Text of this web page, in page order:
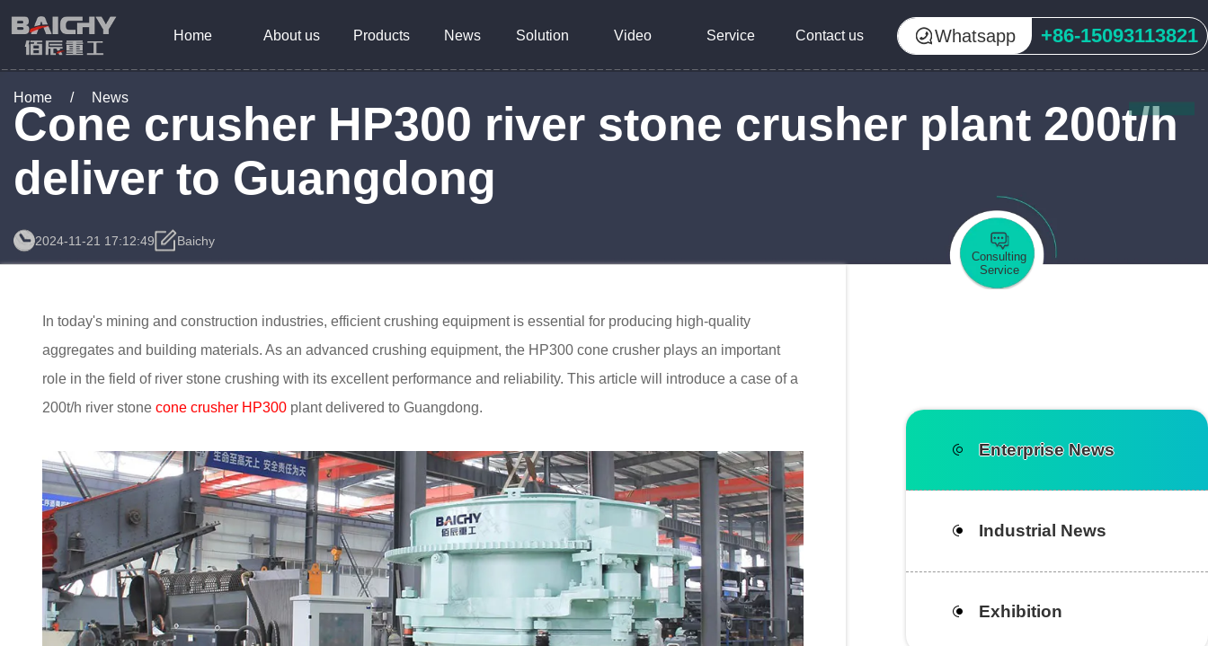
Home About us Products News Solution Video Service Contact us Whatsapp +86-15093113821
Home / News
Cone crusher HP300 river stone crusher plant 200t/h
deliver to Guangdong
2024-11-21 17:12:49 Baichy
Consulting
Service
In today's mining and construction industries, efficient crushing equipment is essential for producing high-quality
aggregates and building materials. As an advanced crushing equipment, the HP300 cone crusher plays an important
role in the field of river stone crushing with its excellent performance and reliability. This article will introduce a case of a
200t/h river stonecone crusher HP300 plant delivered to Guangdong.
Enterprise News
Industrial News
Exhibition